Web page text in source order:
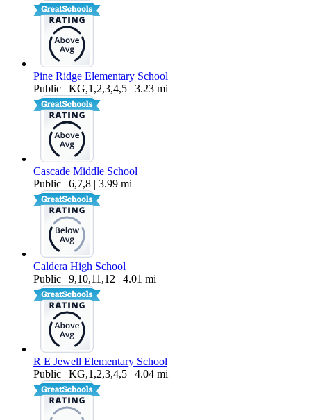
Pine Ridge Elementary School
Public | KG,1,2,3,4,5 | 3.23 mi
Cascade Middle School
Public | 6,7,8 | 3.99 mi
Caldera High School
Public | 9,10,11,12 | 4.01 mi
R E Jewell Elementary School
Public | KG,1,2,3,4,5 | 4.04 mi